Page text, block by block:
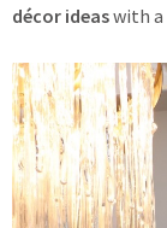
décor ideaswith a